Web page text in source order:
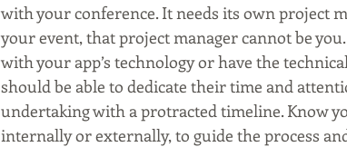
with your conference. It needs its own project
your event, that project manager cannot be
with your app’s technology or have the
should be able to dedicate their time and
undertaking with a protracted timeline. Know
internally or externally, to guide the process